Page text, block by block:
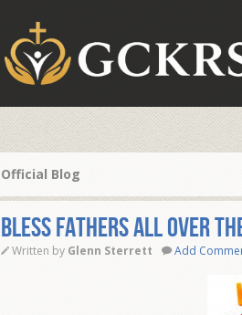
Official Blog
BLESS FATHERS ALL OVER
Written by Glenn Sterrett Add